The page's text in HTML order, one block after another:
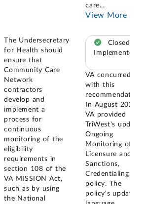
care...
View More
The Undersecretary
for Health should
ensure that
Community Care
Network
contractors
develop and
implement a
process for
continuous
monitoring of the
eligibility
requirements in
section 108 of the
VA MISSION Act,
such as by using
the National
Closed –
Implemented
VA concurred
with this
recommendation.
In August 2022,
VA provided
TriWest's updated
Ongoing
Monitoring of
Licensure and
Sanctions,
Credentialing
policy. The
policy's updated